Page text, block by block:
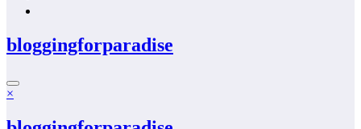
bloggingforparadise
×